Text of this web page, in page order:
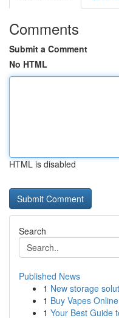
Comments
Submit a Comment
No HTML
HTML is disabled
Search
Published News
1 New storage
1 Buy Vapes
1 Your Best Guide